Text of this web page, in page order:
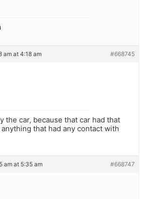
am at 4:18 am #668745
the car, because that car had that
that had any contact with
am at 5:35 am #668747